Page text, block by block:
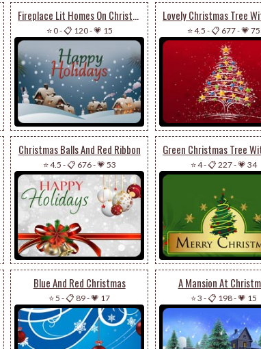
Fireplace Lit Homes On Christmas
⭐ 0-📋 120-💗 15 ⭐ 4.5 -📋 677-💗 75
Christmas Balls And Red Ribbon
⭐ 4.5 -📋 676-💗 53 ⭐ 4-📋 227-💗 34
Blue And Red Christmas
⭐ 5 -📋 89-💗 17
A Mansion At
⭐ 3 -📋 198-💗 15